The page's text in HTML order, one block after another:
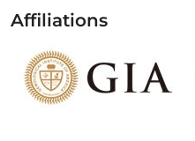
Affiliations